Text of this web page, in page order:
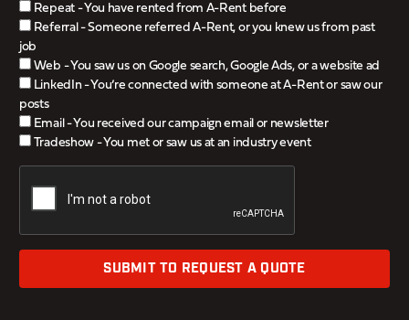
Repeat - You have rented from A-Rent before
Referral - Someone referred A-Rent, or you knew us from past
job
Web - You saw us on Google search, Google Ads, or a website ad
LinkedIn - You’re connected with someone at A-Rent or saw our
posts
Email - You received our campaign email or newsletter
Tradeshow - You met or saw us at an industry event
SUBMIT TO REQUEST A QUOTE